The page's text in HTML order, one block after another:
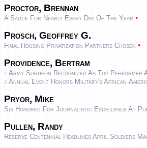
Proctor, Brennan
A Sauce For Nearly Every Day Of The Year •
Prosch, Geoffrey G.
Final Housing Privatization Partners Chosen •
Providence, Bertram
1 Army Surgeon Recognized As Top Performer
2 Annual Event Honors Military's African-
Pryor, Mike
Six Honored For Journalistic Excellence At
Pullen, Randy
Reserve Centennial Headlines April Soldiers